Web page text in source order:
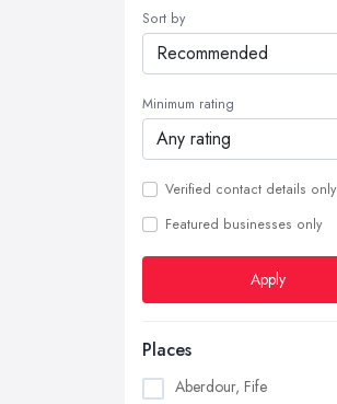
Sort by
Minimum rating
Verified contact details only
Featured businesses only
Apply
Places
Aberdour, Fife